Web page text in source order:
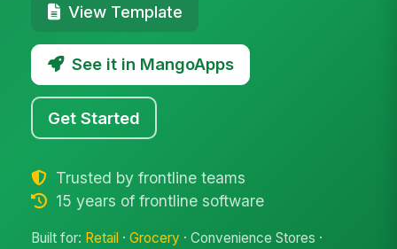
View Template
See it in MangoApps
Get Started
Trusted by frontline teams
15 years of frontline software
Built for: Retail ·Grocery · Convenience Stores ·